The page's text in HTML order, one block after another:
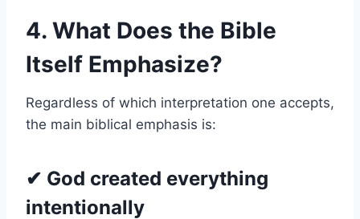
4. What Does the Bible
Itself Emphasize?
Regardless of which interpretation one accepts,
the main biblical emphasis is:
✔ God created everything
intentionally